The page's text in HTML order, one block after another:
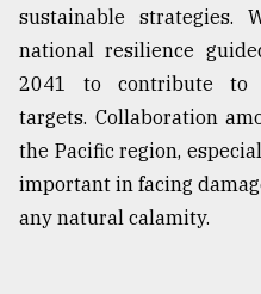
sustainable strategies.
national resilience
2041 to contribute to
targets. Collaboration
the Pacific region,
important in facing
any natural calamity.